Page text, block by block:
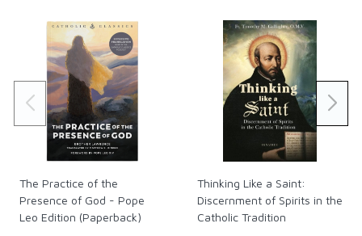
The Practice of the
Presence of God - Pope
Leo Edition (Paperback)
Thinking Like a Saint:
Discernment of Spirits in the
Catholic Tradition